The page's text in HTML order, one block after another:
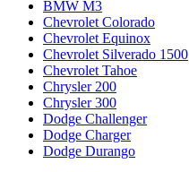
BMW M3
Chevrolet Colorado
Chevrolet Equinox
Chevrolet Silverado 1500
Chevrolet Tahoe
Chrysler 200
Chrysler 300
Dodge Challenger
Dodge Charger
Dodge Durango